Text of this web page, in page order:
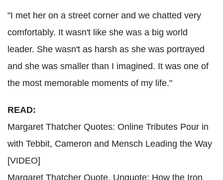
"I met her on a street corner and we chatted very
comfortably. It wasn't like she was a big world
leader. She wasn't as harsh as she was portrayed
and she was smaller than I imagined. It was one of
the most memorable moments of my life."
READ:
Margaret Thatcher Quotes: Online Tributes Pour in
with Tebbit, Cameron and Mensch Leading the Way
[VIDEO]
Margaret Thatcher Quote, Unquote: How the Iron